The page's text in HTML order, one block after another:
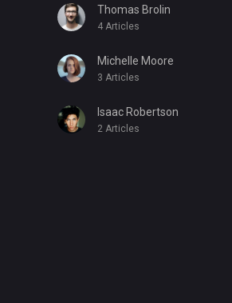
Thomas Brolin
4 Articles
Michelle Moore
3 Articles
Isaac Robertson
2 Articles